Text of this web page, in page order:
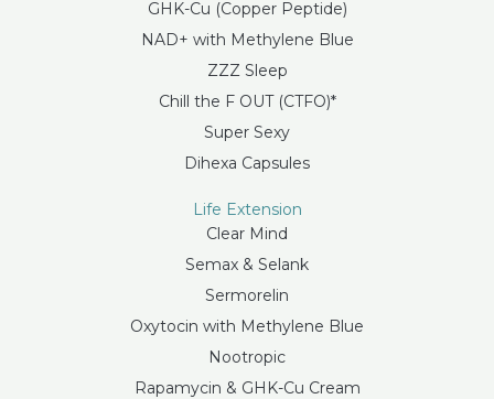
GHK-Cu (Copper Peptide)
NAD+ with Methylene Blue
ZZZ Sleep
Chill the F OUT (CTFO)*
Super Sexy
Dihexa Capsules
Life Extension
Clear Mind
Semax & Selank
Sermorelin
Oxytocin with Methylene Blue
Nootropic
Rapamycin & GHK-Cu Cream